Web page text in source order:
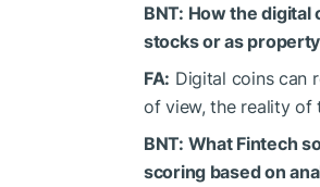
BNT: How the digital
stocks or as
FA: Digital coins can
of view, the reality of
BNT: What Fintech
scoring based on